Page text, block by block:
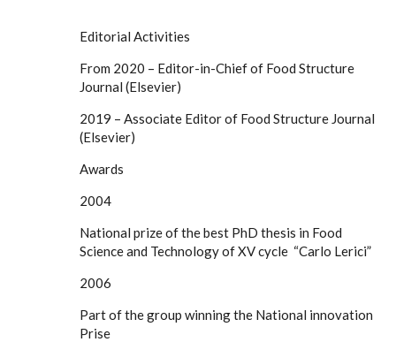
Editorial Activities
From 2020 – Editor-in-Chief of Food Structure
Journal (Elsevier)
2019 – Associate Editor of Food Structure Journal
(Elsevier)
Awards
2004
National prize of the best PhD thesis in Food
Science and Technology of XV cycle “Carlo Lerici”
2006
Part of the group winning the National innovation
Prise